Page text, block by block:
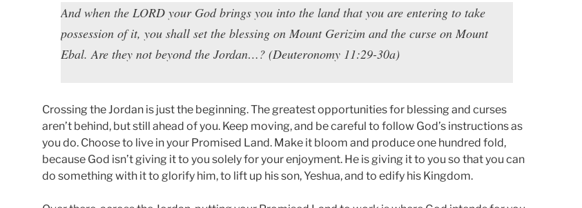
And when the LORD your God brings you into the land that you are entering to take
possession of it, you shall set the blessing on Mount Gerizim and the curse on Mount
Ebal. Are they not beyond the Jordan…? (Deuteronomy 11:29-30a)
Crossing the Jordan is just the beginning. The greatest opportunities for blessing and curses
aren’t behind, but still ahead of you. Keep moving, and be careful to follow God’s instructions as
you do. Choose to live in your Promised Land. Make it bloom and produce one hundred fold,
because God isn’t giving it to you solely for your enjoyment. He is giving it to you so that you can
do something with it to glorify him, to lift up his son, Yeshua, and to edify his Kingdom.